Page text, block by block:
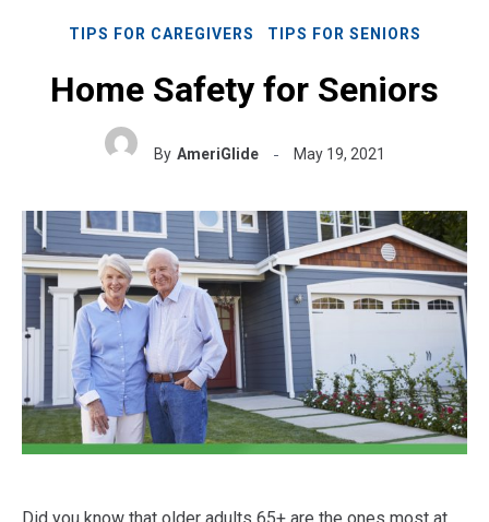
TIPS FOR CAREGIVERS TIPS FOR SENIORS
Home Safety for Seniors
By AmeriGlide May 19, 2021